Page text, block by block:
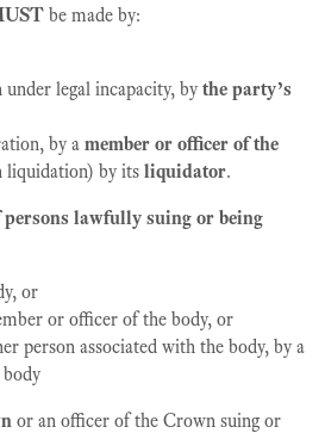
be made by:
legal incapacity, bythe party’s
by a member or officer of the
by its liquidator.
lawfully suing or being
or
or officer of the body, or
person associated with the body, by a
or an officer of the Crown suing or